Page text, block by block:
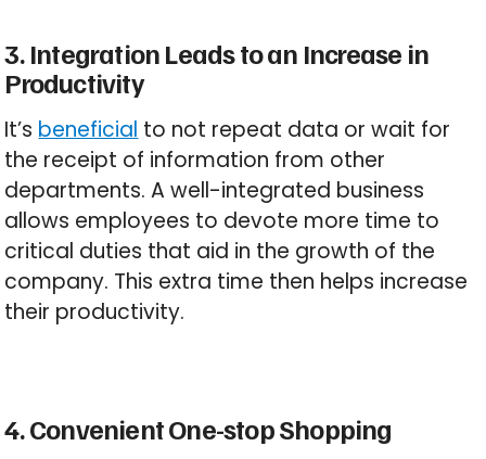
3. Integration Leads to an Increase in
Productivity
It’s beneficial to not repeat data or wait for
the receipt of information from other
departments. A well-integrated business
allows employees to devote more time to
critical duties that aid in the growth of the
company. This extra time then helps increase
their productivity.
4. Convenient One-stop Shopping